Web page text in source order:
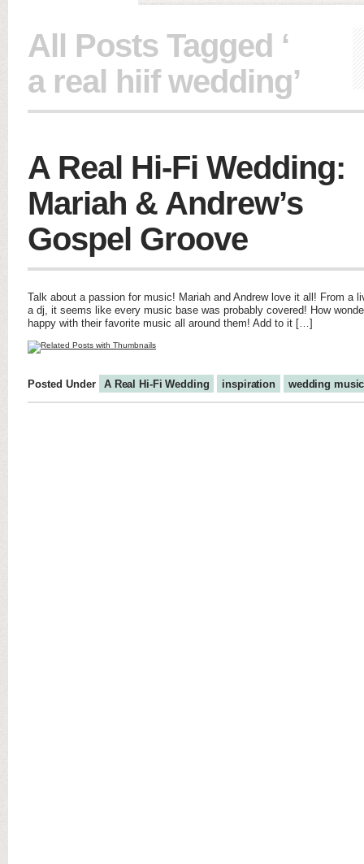
All Posts Tagged ‘
a real hiif wedding’
A Real Hi-Fi Wedding:
Mariah & Andrew’s
Gospel Groove
Talk about a passion for music! Mariah and Andrew love it all! From a
a dj, it seems like every music base was probably covered! How
happy with their favorite music all around them! Add to it […]
Posted Under A Real Hi-Fi Wedding inspiration wedding music